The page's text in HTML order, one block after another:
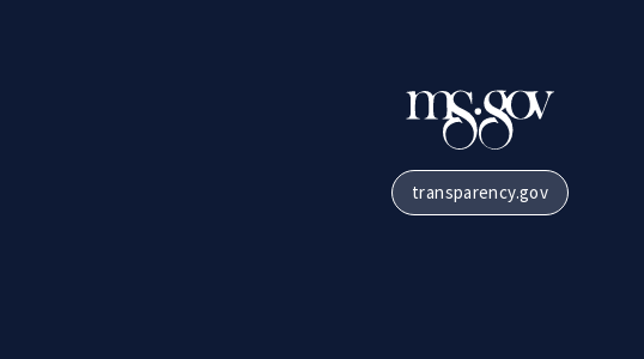
transparency.gov